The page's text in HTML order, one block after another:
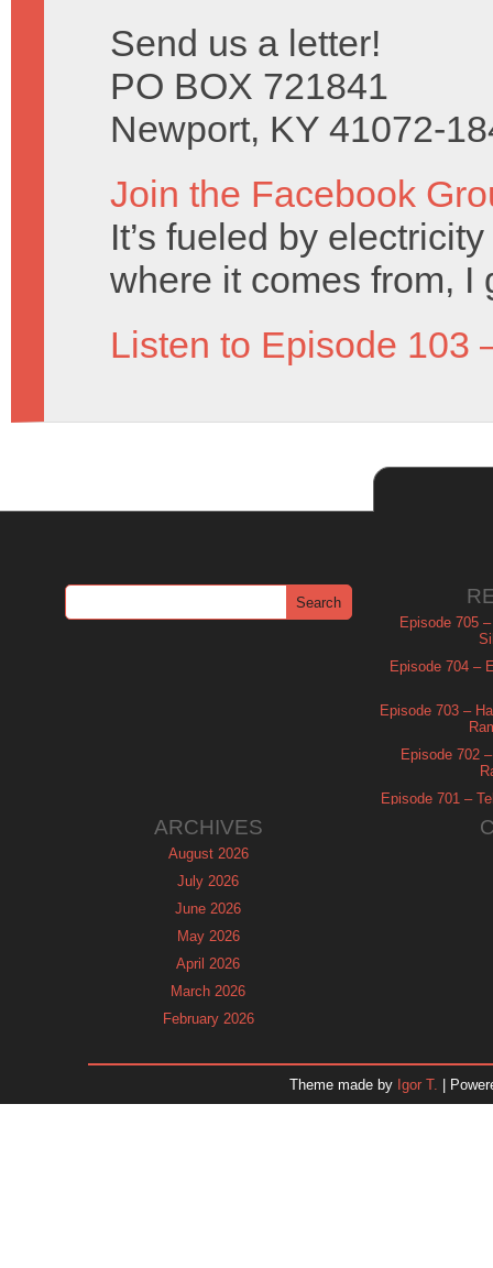
Send us a letter!
PO BOX 721841
Newport, KY 41072-
Join the Facebook
It’s fueled by
where it comes from, I
Listen to Episode 103
Episode 705
Episode 704 –
Episode 703 –
Episode 702
Episode 701 –
ARCHIVES
August 2026
July 2026
June 2026
May 2026
April 2026
March 2026
February 2026
November 2025
Theme made by Igor T. |